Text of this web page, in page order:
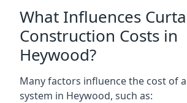
What Influences
Construction Costs in
Heywood?
Many factors influence the cost of
system in Heywood, such as: